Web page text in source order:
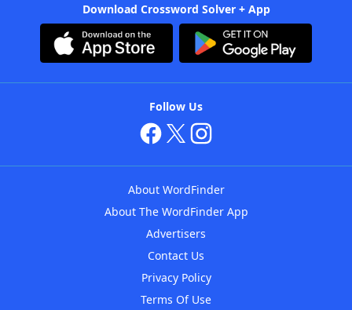
Download Crossword Solver + App
Follow Us
About WordFinder
About The WordFinder App
Advertisers
Contact Us
Privacy Policy
Terms Of Use